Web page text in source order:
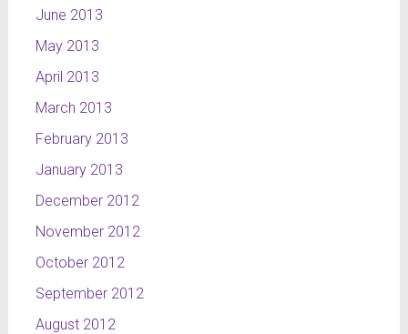
June 2013
May 2013
April 2013
March 2013
February 2013
January 2013
December 2012
November 2012
October 2012
September 2012
August 2012